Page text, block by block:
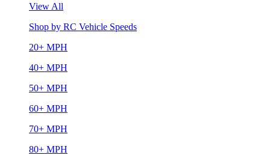
View All
Shop by RC Vehicle Speeds
20+ MPH
40+ MPH
50+ MPH
60+ MPH
70+ MPH
80+ MPH